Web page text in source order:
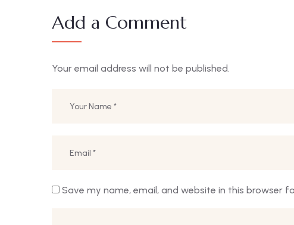
Add a Comment
Your email address will not be published.
Save my name, email, and website in this browser